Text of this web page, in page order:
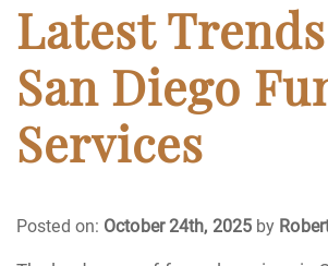
Caskets
Cremation
Crematory
Latest
San Diego
Services
Posted on: October 24th, 2025by